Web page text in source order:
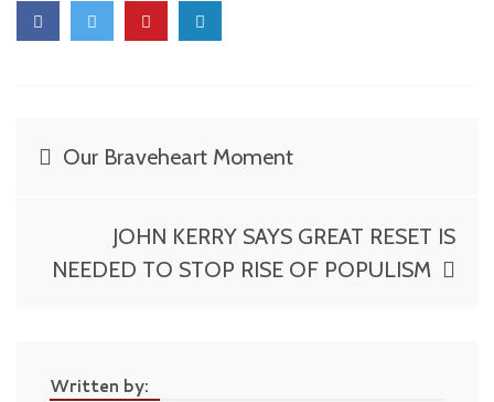
PostOur Braveheart Moment
JOHN KERRY SAYS GREAT RESET IS
NEEDED TO STOP RISE OF POPULISM
Written by: